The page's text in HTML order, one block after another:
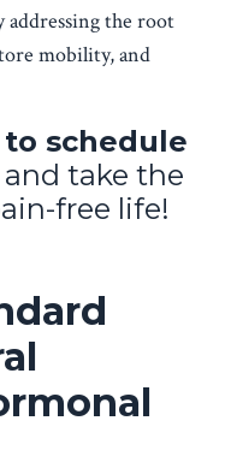
addressing the root
mobility, and
schedule
and take the
free life!